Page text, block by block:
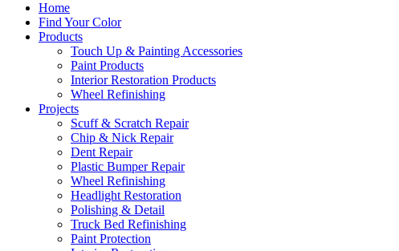
Home
Find Your Color
Products
Touch Up & Painting Accessories
Paint Products
Interior Restoration Products
Wheel Refinishing
Projects
Scuff & Scratch Repair
Chip & Nick Repair
Dent Repair
Plastic Bumper Repair
Wheel Refinishing
Headlight Restoration
Polishing & Detail
Truck Bed Refinishing
Paint Protection